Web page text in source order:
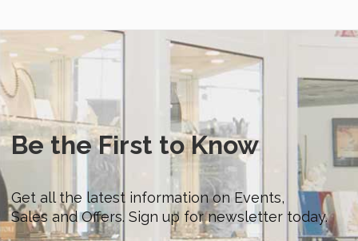
Be the First to Know
Get all the latest information on Events,
Sales and Offers. Sign up for newsletter today.